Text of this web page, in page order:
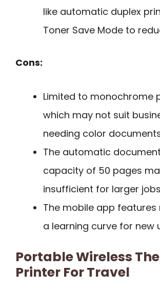
like automatic duplex
Toner Save Mode to
Cons:
Limited to monochrome
which may not suit
needing color
The automatic
capacity of 50 pages
insufficient for larger
The mobile app features
a learning curve for new
Portable Wireless
Printer For Travel